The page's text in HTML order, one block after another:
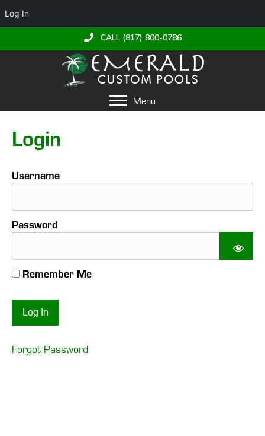
Log In
CALL (817) 800-0786
Menu
Login
Username
Password
Remember Me
Forgot Password